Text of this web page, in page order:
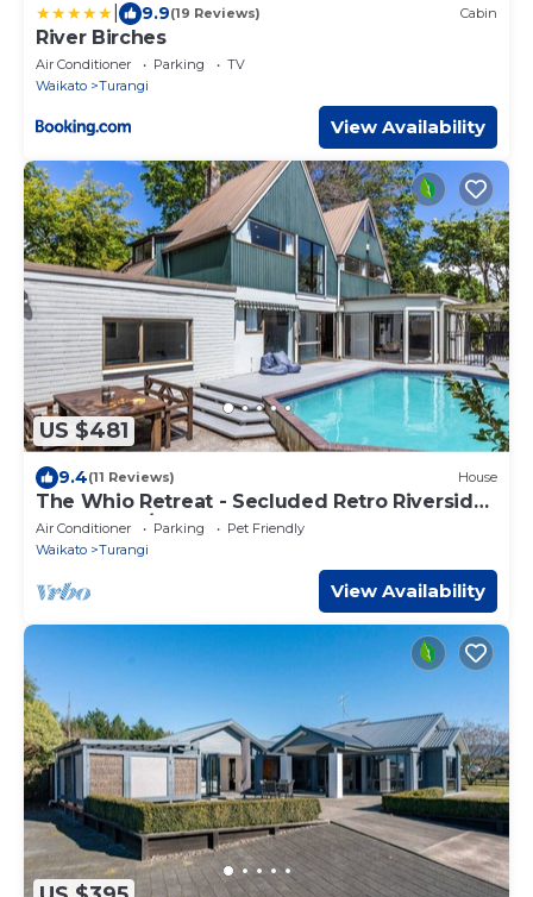
9.9(19 Reviews) Cabin
River Birches
Air Conditioner Parking
TV
Waikato
Turangi
View Availability
US $481
9.4(11 Reviews) House
The Whio Retreat - Secluded Retro Riverside
Getaway w/Pool & Hot Tub.
Air Conditioner Parking
Pet Friendly
Waikato
Turangi
View Availability